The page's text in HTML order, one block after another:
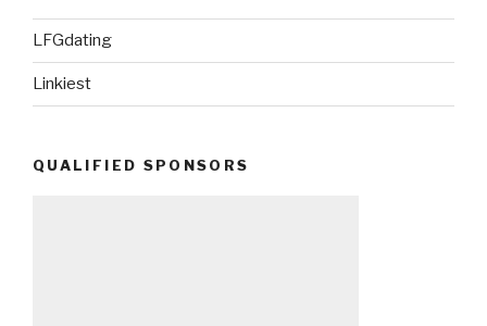
LFGdating
Linkiest
QUALIFIED SPONSORS